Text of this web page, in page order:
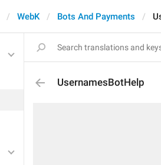
WebK Bots And Payments
UsernamesBotHelp